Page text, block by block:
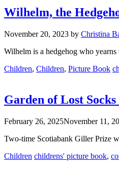
Wilhelm, the
November 20, 2023 by Christina
Wilhelm is a hedgehog who
Categories
Children, Children, Picture Book
Garden of Lost
February 26, 2025November 11,
Two-time Scotiabank Giller Prize
Categories
Children Tags
childrens' picture book,